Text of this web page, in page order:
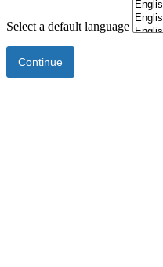
Select a default language